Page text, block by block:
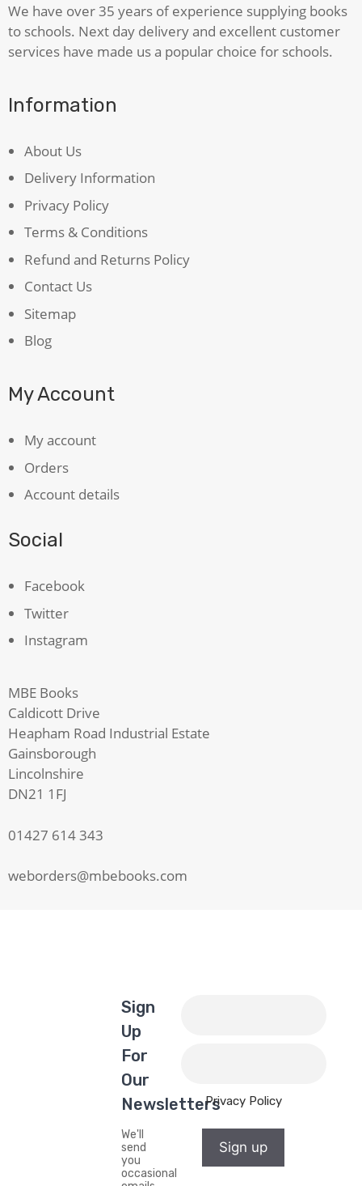
We have over 35 years of experience supplying books
to schools. Next day delivery and excellent customer
services have made us a popular choice for schools.
Information
About Us
Delivery Information
Privacy Policy
Terms & Conditions
Refund and Returns Policy
Contact Us
Sitemap
Blog
My Account
My account
Orders
Account details
Social
Facebook
Twitter
Instagram
MBE Books
Caldicott Drive
Heapham Road Industrial Estate
Gainsborough
Lincolnshire
DN21 1FJ
01427 614 343
weborders@mbebooks.com
Sign
Up
For
Our
Newsletters
We'll
send
you
occasional
Privacy Policy
Sign up